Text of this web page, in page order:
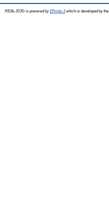
REAL-EOD is powered by EPrints 3which is developed by the